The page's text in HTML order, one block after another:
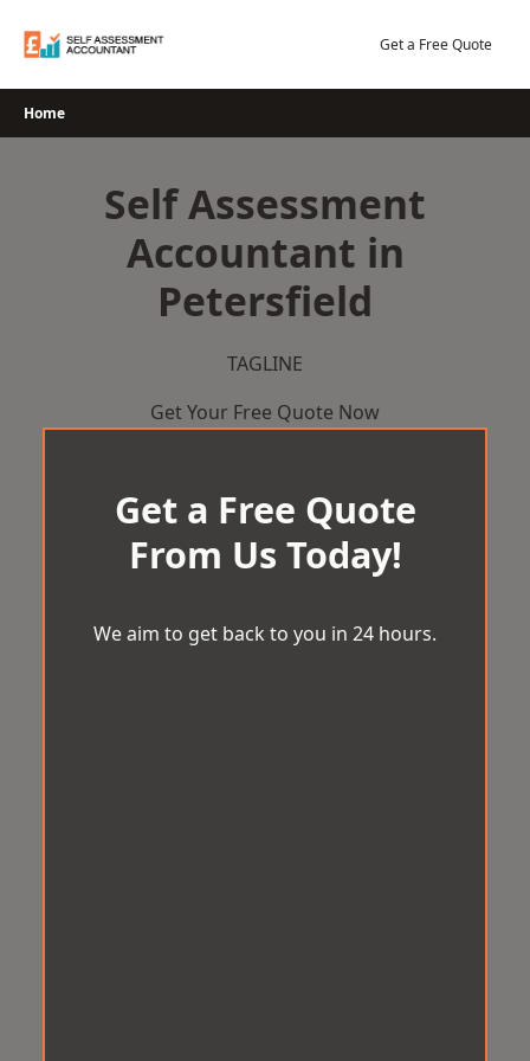
Get a Free Quote
Home
Self Assessment
Accountant in
Petersfield
TAGLINE
Get Your Free Quote Now
Get a Free Quote
From Us Today!
We aim to get back to you in 24 hours.